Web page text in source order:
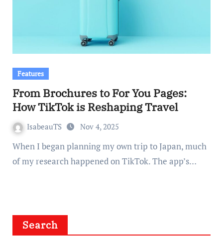
Features
From Brochures to For You Pages:
How TikTok is Reshaping Travel
IsabeauTS Nov 4, 2025
When I began planning my own trip to Japan, much
of my research happened on TikTok. The app’s…
Search